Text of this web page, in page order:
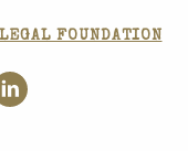
FOUNDATION